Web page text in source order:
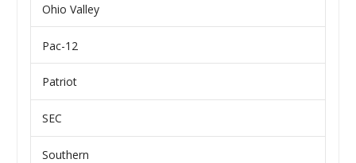
Ohio Valley
Pac-12
Patriot
SEC
Southern